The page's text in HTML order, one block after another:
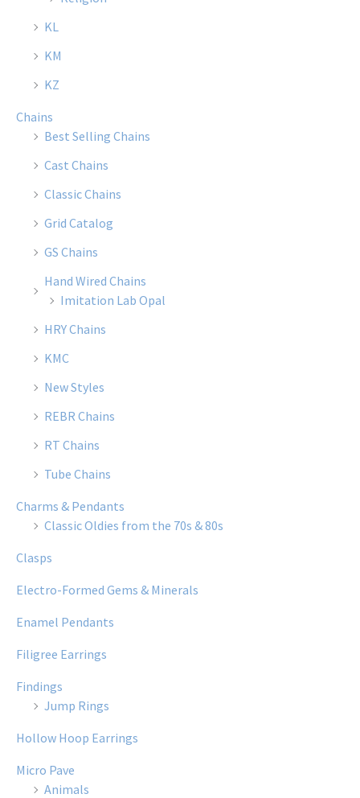
KL
KM
KZ
Chains
Best Selling Chains
Cast Chains
Classic Chains
Grid Catalog
GS Chains
Hand Wired Chains
Imitation Lab Opal
HRY Chains
KMC
New Styles
REBR Chains
RT Chains
Tube Chains
Charms & Pendants
Classic Oldies from the 70s & 80s
Clasps
Electro-Formed Gems & Minerals
Enamel Pendants
Filigree Earrings
Findings
Jump Rings
Hollow Hoop Earrings
Micro Pave
Animals